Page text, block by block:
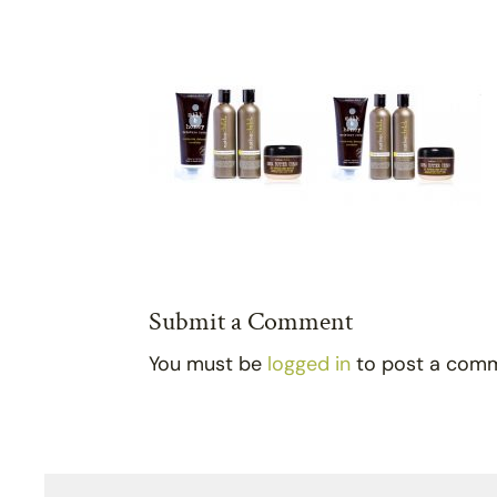
Submit a Comment
You must be logged in to post a